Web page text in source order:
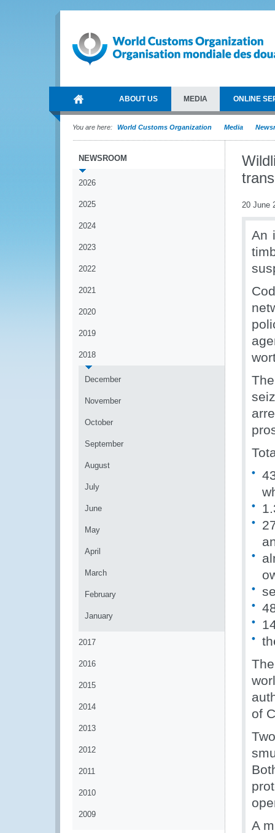
ABOUT US MEDIA ONLINE
You are here: World Customs Organization Media
NEWSROOM
2026
2025
2024
2023
2022
2021
2020
2019
2018
December
November
October
September
August
July
June
May
April
March
February
January
2017
2016
2015
2014
2013
2012
2011
2010
2009
20 June
An
of
A